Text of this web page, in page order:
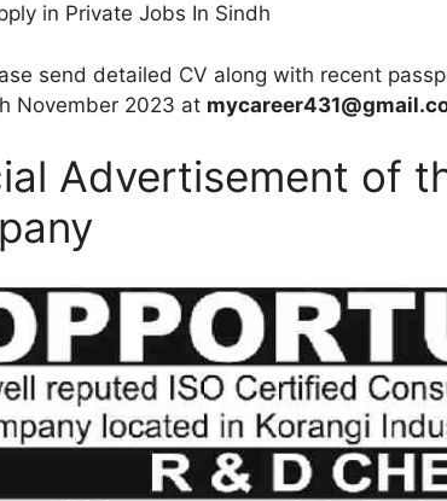
in Private Jobs In Sindh
send detailed CV along with recent
November 2023 at
Advertisement of